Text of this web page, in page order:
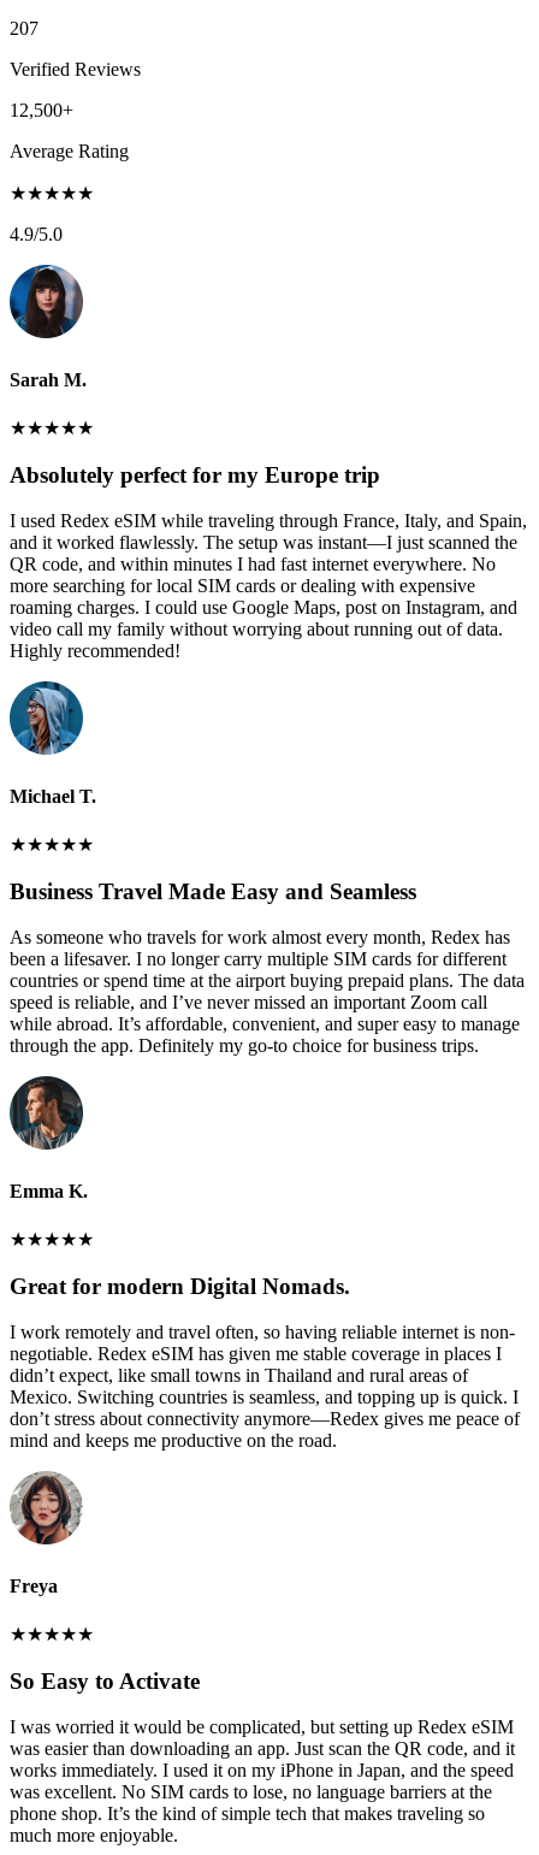
207
Verified Reviews
12,500+
Average Rating
★★★★★
4.9/5.0
Sarah M.
★★★★★
Absolutely perfect for my Europe trip
I used Redex eSIM while traveling through France, Italy, and Spain,
and it worked flawlessly. The setup was instant—I just scanned the
QR code, and within minutes I had fast internet everywhere. No
more searching for local SIM cards or dealing with expensive
roaming charges. I could use Google Maps, post on Instagram, and
video call my family without worrying about running out of data.
Highly recommended!
Michael T.
★★★★★
Business Travel Made Easy and Seamless
As someone who travels for work almost every month, Redex has
been a lifesaver. I no longer carry multiple SIM cards for different
countries or spend time at the airport buying prepaid plans. The data
speed is reliable, and I’ve never missed an important Zoom call
while abroad. It’s affordable, convenient, and super easy to manage
through the app. Definitely my go-to choice for business trips.
Emma K.
★★★★★
Great for modern Digital Nomads.
I work remotely and travel often, so having reliable internet is non-
negotiable. Redex eSIM has given me stable coverage in places I
didn’t expect, like small towns in Thailand and rural areas of
Mexico. Switching countries is seamless, and topping up is quick. I
don’t stress about connectivity anymore—Redex gives me peace of
mind and keeps me productive on the road.
Freya
★★★★★
So Easy to Activate
I was worried it would be complicated, but setting up Redex eSIM
was easier than downloading an app. Just scan the QR code, and it
works immediately. I used it on my iPhone in Japan, and the speed
was excellent. No SIM cards to lose, no language barriers at the
phone shop. It’s the kind of simple tech that makes traveling so
much more enjoyable.